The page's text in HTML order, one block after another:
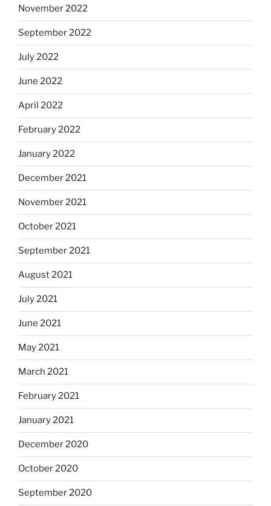
November 2022
September 2022
July 2022
June 2022
April 2022
February 2022
January 2022
December 2021
November 2021
October 2021
September 2021
August 2021
July 2021
June 2021
May 2021
March 2021
February 2021
January 2021
December 2020
October 2020
September 2020